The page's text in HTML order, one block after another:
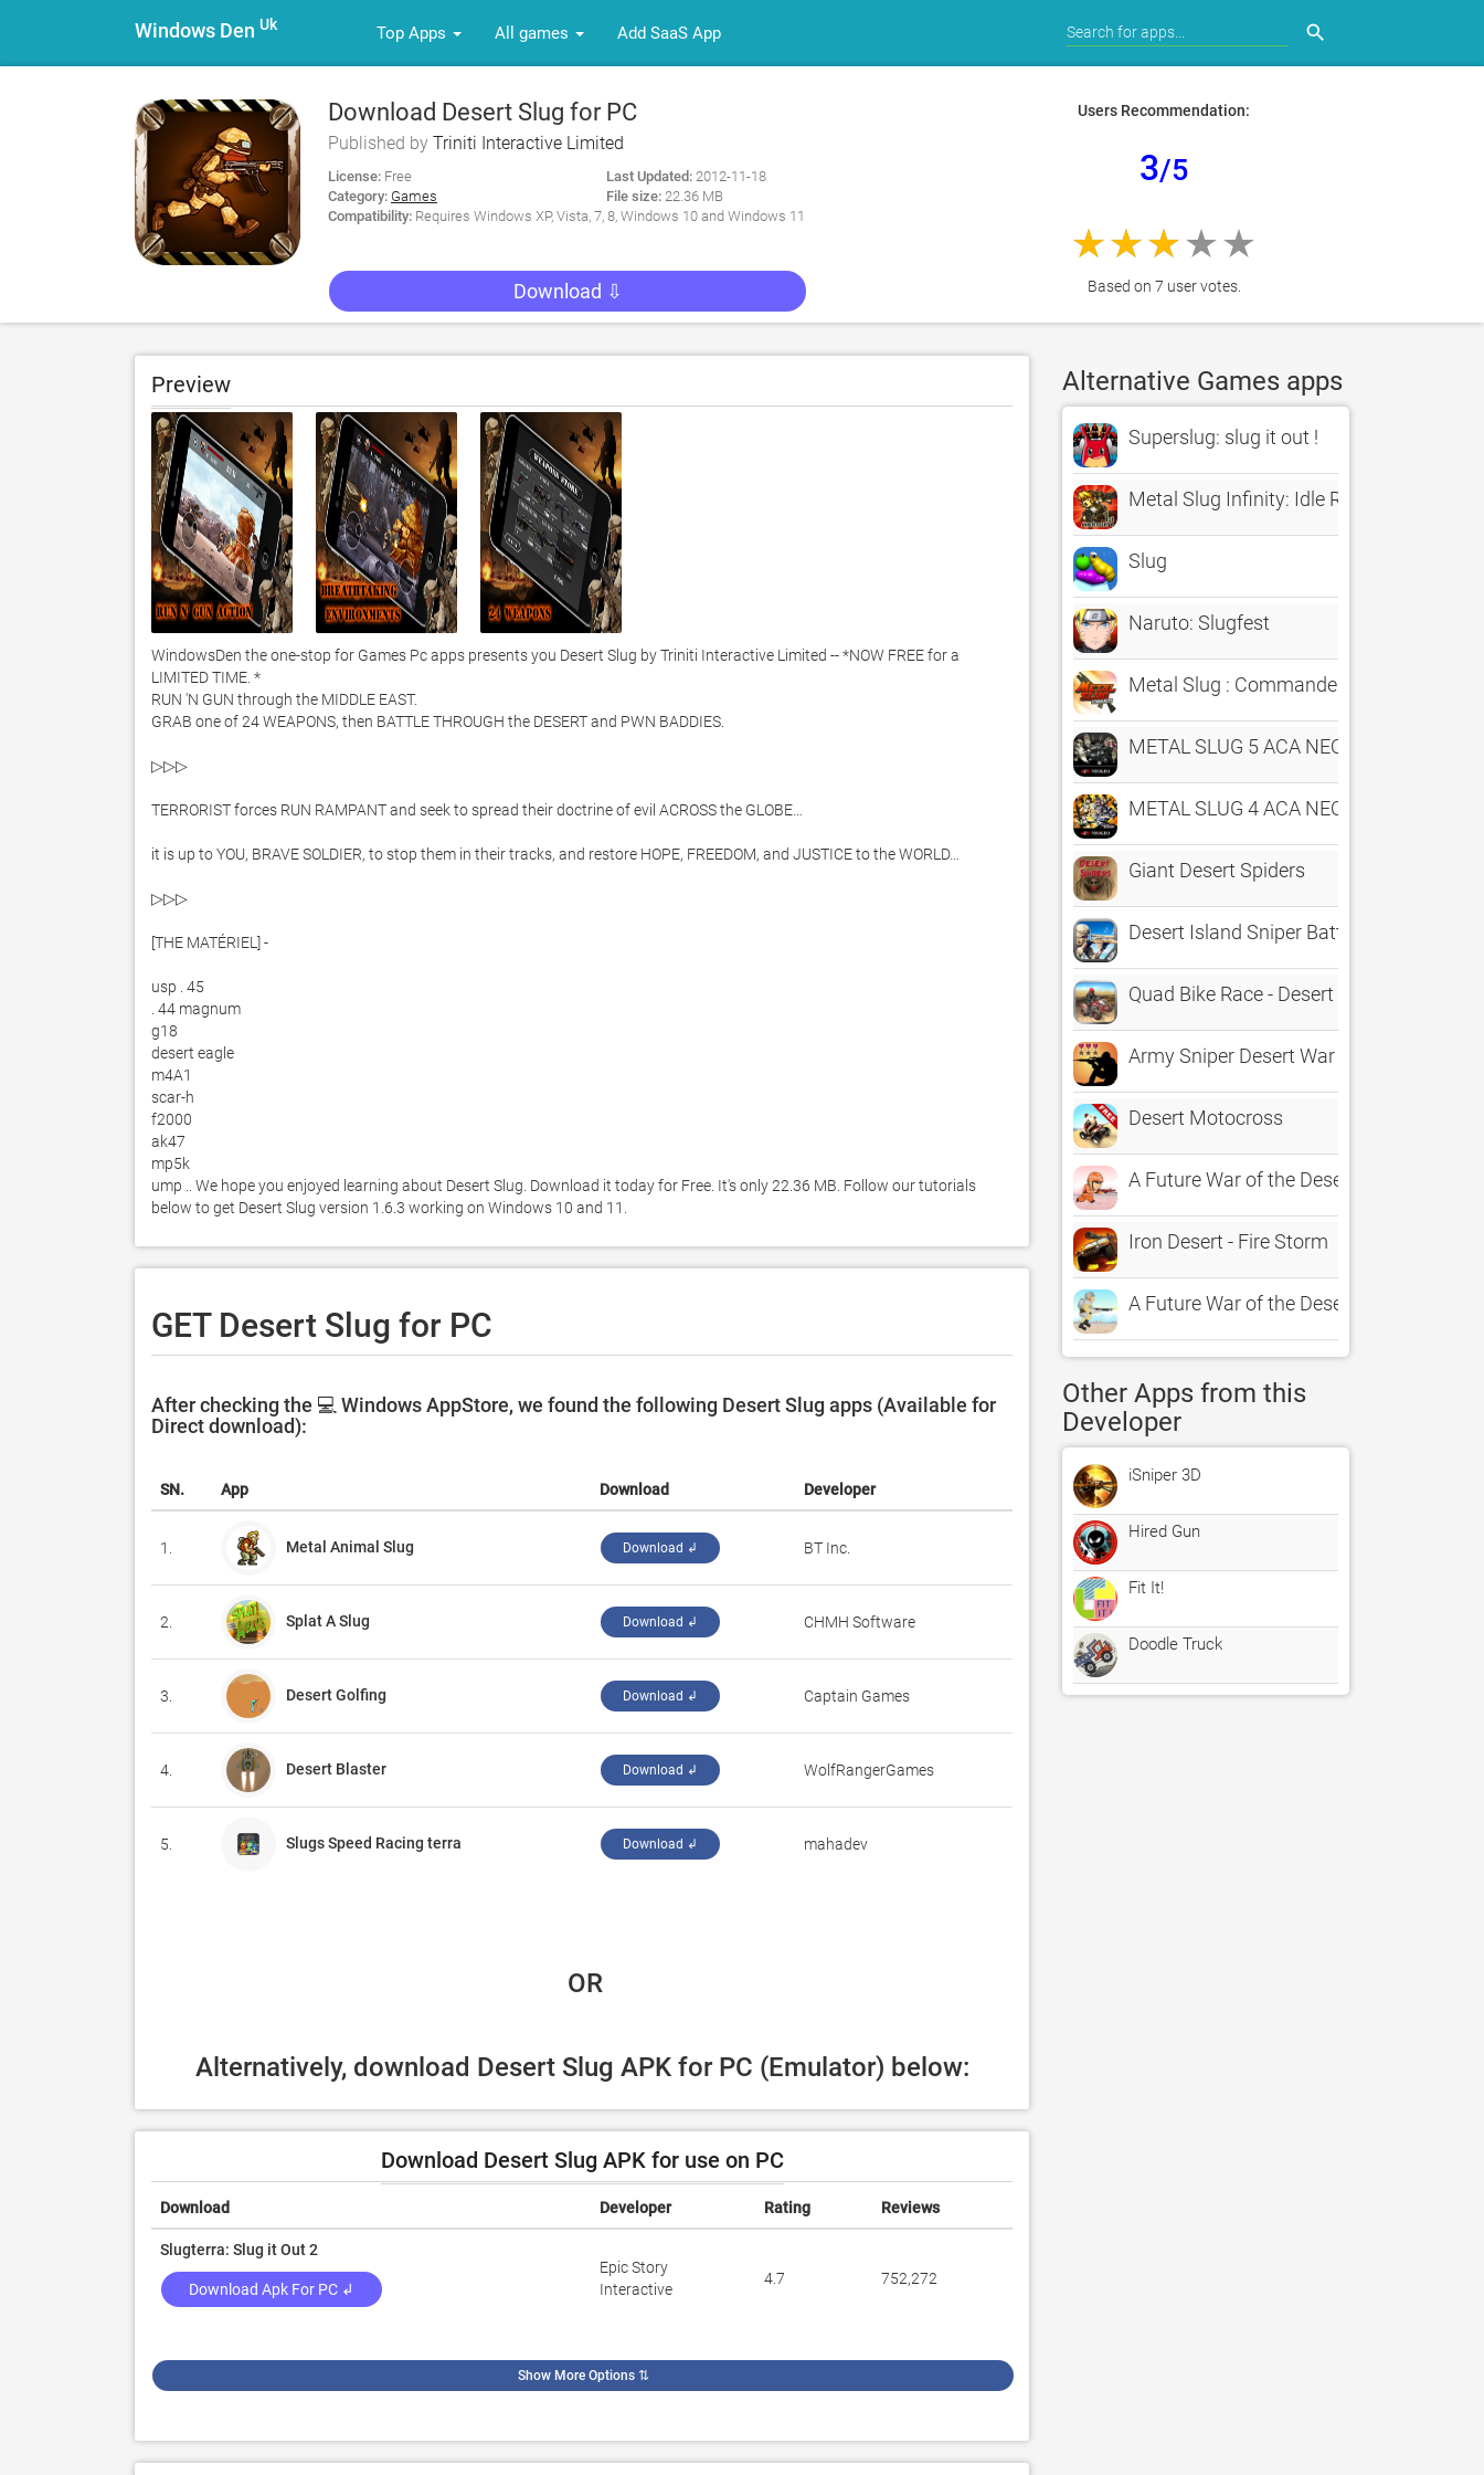
Windows Den Uk Top Apps All games Add SaaS App search
Download Desert Slug for PC
Published by Triniti Interactive Limited
License: Free
Category: Games
Last Updated: 2012-11-18
File size: 22.36 MB
Compatibility: Requires Windows XP, Vista, 7, 8, Windows 10 and Windows 11
Download ⇩
Users Recommendation:
3/5
Based on 7 user votes.
Preview
WindowsDen the one-stop for Games Pc apps presents you Desert Slug by Triniti Interactive Limited -- *NOW FREE for a
LIMITED TIME. *
RUN 'N GUN through the MIDDLE EAST.
GRAB one of 24 WEAPONS, then BATTLE THROUGH the DESERT and PWN BADDIES.
▷▷▷
TERRORIST forces RUN RAMPANT and seek to spread their doctrine of evil ACROSS the GLOBE…
it is up to YOU, BRAVE SOLDIER, to stop them in their tracks, and restore HOPE, FREEDOM, and JUSTICE to the WORLD…
▷▷▷
[THE MATÉRIEL] -
usp . 45
. 44 magnum
g18
desert eagle
m4A1
scar-h
f2000
ak47
mp5k
ump .. We hope you enjoyed learning about Desert Slug. Download it today for Free. It's only 22.36 MB. Follow our tutorials
below to get Desert Slug version 1.6.3 working on Windows 10 and 11.
GET Desert Slug for PC
After checking the 💻 Windows AppStore, we found the following Desert Slug apps (Available for
Direct download):
SN. App Download Developer
1. Metal Animal Slug Download ↲ ‪BT Inc.‬
2. Splat A Slug Download ↲ ‪CHMH Software‬
3. Desert Golfing Download ↲ ‪Captain Games‬
4. Desert Blaster Download ↲ ‪WolfRangerGames‬
5. Slugs Speed Racing terra Download ↲ ‪mahadev‬
OR
Alternatively, download Desert Slug APK for PC (Emulator) below:
Download Desert Slug APK for use on PC
Download Developer Rating Reviews
Slugterra: Slug it Out 2
Download Apk For PC ↲
Epic Story
Interactive
4.7 752,272
Show More Options⇅
Alternative Games apps
Superslug: slug it out !
Metal Slug Infinity: Idle RPG
Slug
Naruto: Slugfest
Metal Slug : Commander
METAL SLUG 5 ACA NEOGEO
METAL SLUG 4 ACA NEOGEO
Giant Desert Spiders
Desert Island Sniper Battlefield Free
Quad Bike Race - Desert Offroad
Army Sniper Desert War Hero Free
Desert Motocross
A Future War of the Desert – Ultimate
Iron Desert - Fire Storm
A Future War of the Desert – Ultimate
Other Apps from this
Developer
iSniper 3D
Hired Gun
Fit It!
Doodle Truck